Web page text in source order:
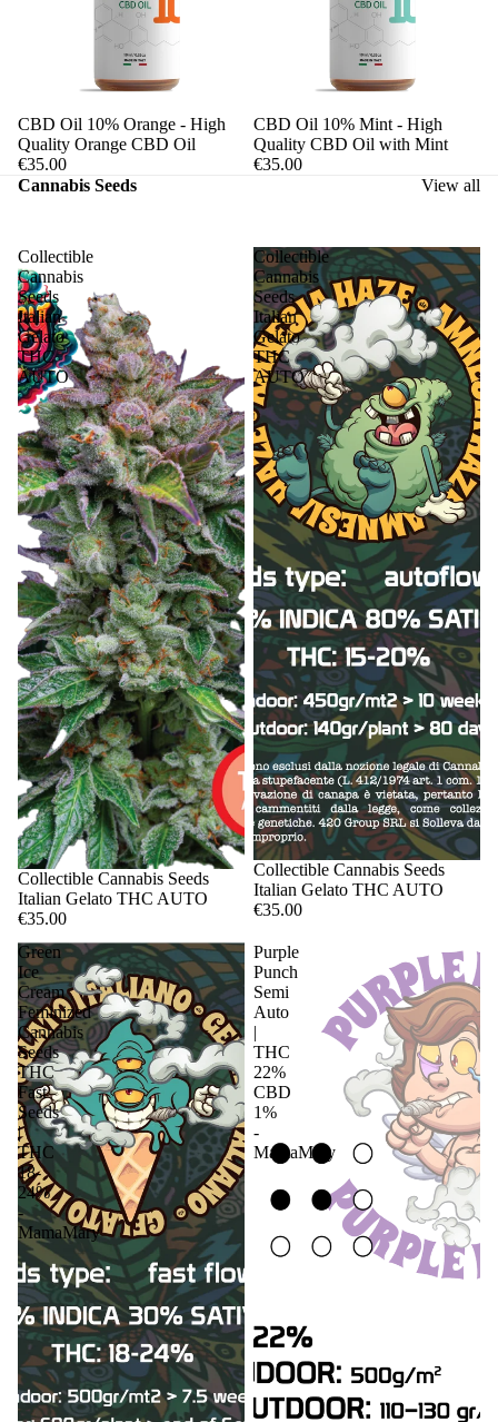
CBD Oil 10% Orange - High
Quality Orange CBD Oil
€35.00
CBD Oil 10% Mint - High
Quality CBD Oil with Mint
€35.00
Cannabis Seeds
View all
Collectible
Cannabis
Seeds
Italian
Gelato
THC
AUTO
Sale
Collectible Cannabis Seeds
Italian Gelato THC AUTO
€35.00
Collectible
Cannabis
Seeds
Italian
Gelato
THC
AUTO
Sale
Collectible Cannabis Seeds
Italian Gelato THC AUTO
€35.00
Green
Ice
Cream
Feminized
Cannabis
Seeds
THC
Fast
Seeds
|
THC
18-
24%
-
MamaMary
Purple
Punch
Semi
Auto
|
THC
22%
CBD
1%
-
MamaMary